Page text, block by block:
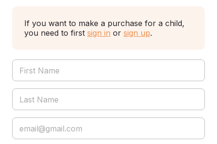
If you want to make a purchase for a child,
you need to first sign in or sign up.